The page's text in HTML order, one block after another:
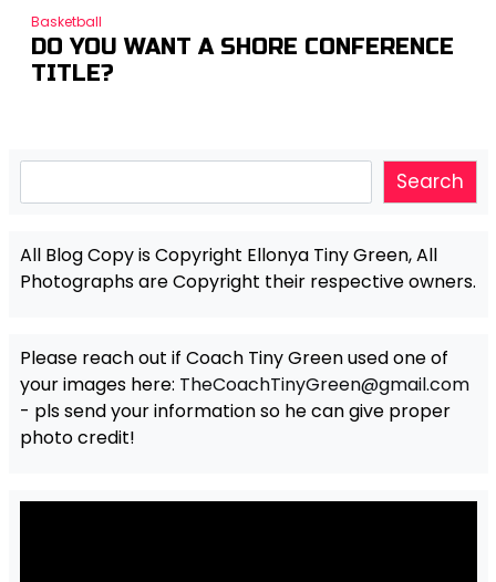
Basketball
DO YOU WANT A SHORE CONFERENCE
TITLE?
Search
All Blog Copy is Copyright Ellonya Tiny Green, All
Photographs are Copyright their respective owners.
Please reach out if Coach Tiny Green used one of
your images here: TheCoachTinyGreen@gmail.com
- pls send your information so he can give proper
photo credit!